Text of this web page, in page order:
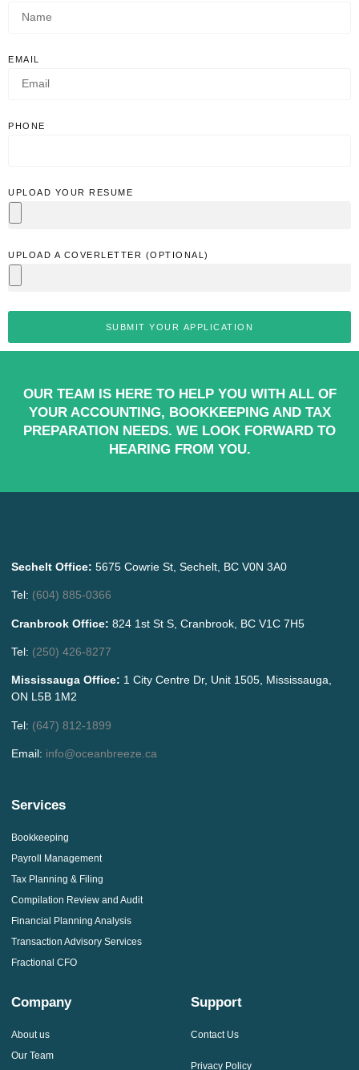
EMAIL
PHONE
UPLOAD YOUR RESUME
UPLOAD A COVERLETTER (OPTIONAL)
SUBMIT YOUR APPLICATION
OUR TEAM IS HERE TO HELP YOU WITH ALL OF
YOUR ACCOUNTING, BOOKKEEPING AND TAX
PREPARATION NEEDS. WE LOOK FORWARD TO
HEARING FROM YOU.
Sechelt Office: 5675 Cowrie St, Sechelt, BC V0N 3A0
Tel: (604) 885-0366
Cranbrook Office: 824 1st St S, Cranbrook, BC V1C 7H5
Tel: (250) 426-8277
Mississauga Office: 1 City Centre Dr, Unit 1505, Mississauga,
ON L5B 1M2
Tel: (647) 812-1899
Email: info@oceanbreeze.ca
Services
Bookkeeping
Payroll Management
Tax Planning & Filing
Compilation Review and Audit
Financial Planning Analysis
Transaction Advisory Services
Fractional CFO
Company
About us
Our Team
Support
Contact Us
Privacy Policy